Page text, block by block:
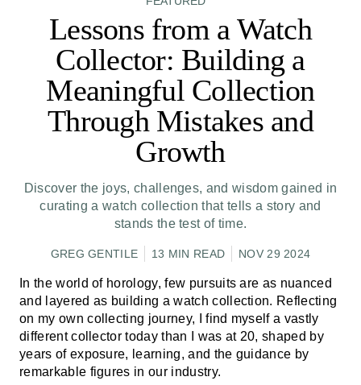
Lessons from a Watch
Collector: Building a
Meaningful Collection
Through Mistakes and
Growth
Discover the joys, challenges, and wisdom gained in
curating a watch collection that tells a story and
stands the test of time.
GREG GENTILE 13 MIN READ NOV 29 2024
In the world of horology, few pursuits are as nuanced
and layered as building a watch collection. Reflecting
on my own collecting journey, I find myself a vastly
different collector today than I was at 20, shaped by
years of exposure, learning, and the guidance by
remarkable figures in our industry.